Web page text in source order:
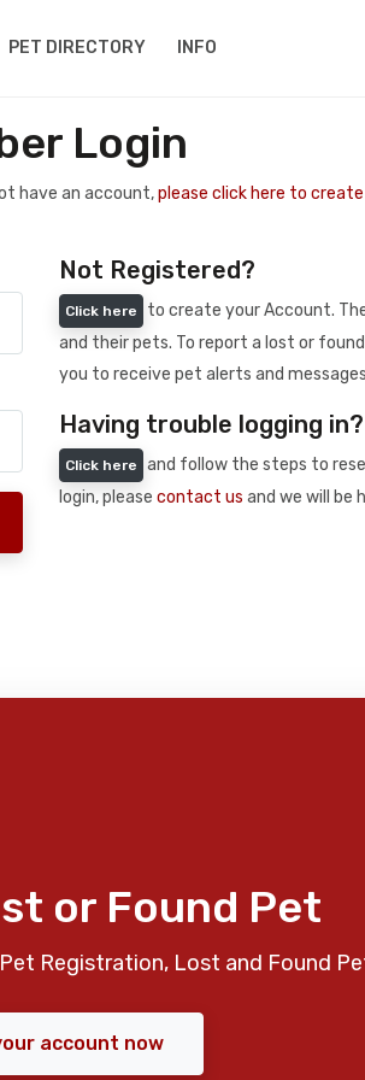
PET DIRECTORY INFO
Login
have an account,please click here to
Not Registered?
Click here
to create your Account.
and their pets. To report a lost or
you to receive pet alerts and
Having trouble logging in?
Click here
and follow the steps to
login, please contact us and we will be
or Found Pet
Registration, Lost and Found
account now